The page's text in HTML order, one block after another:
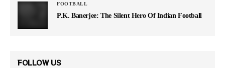
FOOTBALL
P.K. Banerjee: The Silent Hero Of Indian Football
FOLLOW US